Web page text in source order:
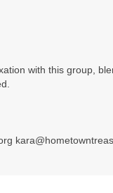
with this group,